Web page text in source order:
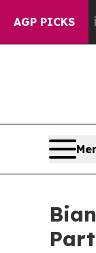
AGP PICKS
it Didn’tAs